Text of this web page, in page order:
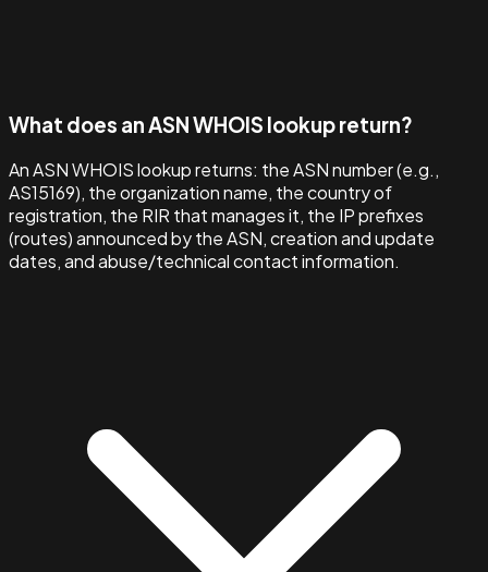
What does an ASN WHOIS lookup return?
An ASN WHOIS lookup returns: the ASN number (e.g.,
AS15169), the organization name, the country of
registration, the RIR that manages it, the IP prefixes
(routes) announced by the ASN, creation and update
dates, and abuse/technical contact information.